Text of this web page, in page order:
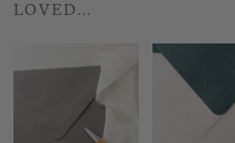
LOVED...